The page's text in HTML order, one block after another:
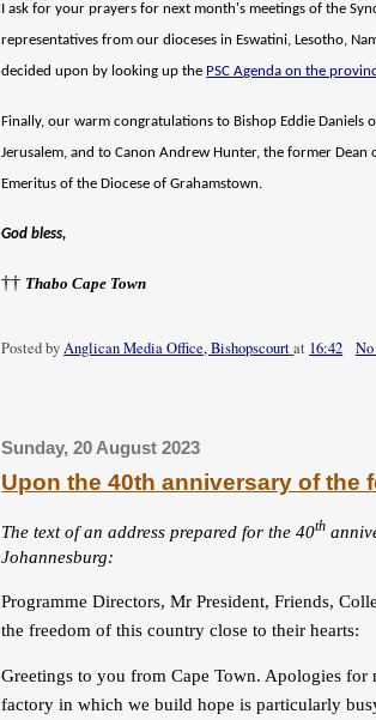
I ask for your prayers for next month's meetings of the
representatives from our dioceses in Eswatini, Lesotho,
decided upon by looking up the PSCAgenda on the
Finally, our warm congratulations to Bishop Eddie Daniels
Jerusalem, and to Canon Andrew Hunter, the former
Emeritus of the Diocese of Grahamstown.
God bless,
†† Thabo Cape Town
Posted byAnglican Media Office, Bishopscourtat 16:42
Sunday, 20 August 2023
Upon the 40th anniversary of the
The text of an addressprepared for the40th
Johannesburg:
Programme Directors, Mr President, Friends,
the freedom of this country close to their hearts:
Greetings to you from Cape Town. Apologies
factory in which we build hope is particularly